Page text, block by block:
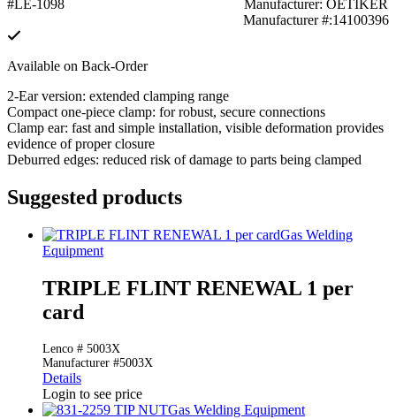
#LE-1098
Manufacturer: OETIKER
Manufacturer #:14100396
Available on Back-Order
2-Ear version: extended clamping range
Compact one-piece clamp: for robust, secure connections
Clamp ear: fast and simple installation, visible deformation provides
evidence of proper closure
Deburred edges: reduced risk of damage to parts being clamped
Suggested products
Gas Welding
Equipment
TRIPLE FLINT RENEWAL 1 per
card
Lenco # 5003X
Manufacturer #5003X
Details
Login to see price
Gas Welding Equipment